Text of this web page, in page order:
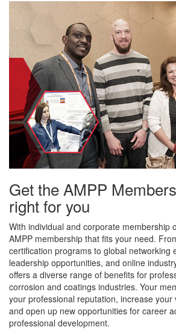
Get the AMPP
right for you
With individual and corporate membership
AMPP membership that fits your need.
certification programs to global networking
leadership opportunities, and online
offers a diverse range of benefits for
corrosion and coatings industries. Your
your professional reputation, increase your
and open up new opportunities for career
professional development.